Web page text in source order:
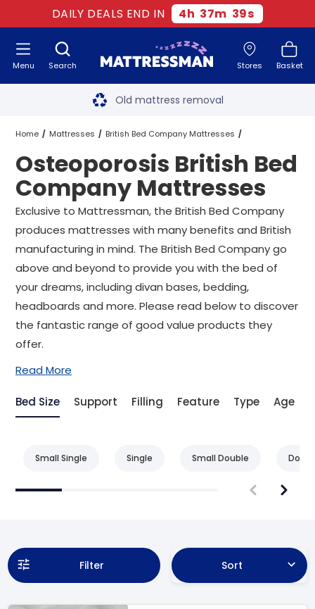
DAILY DEALS END IN 4h 37m 39s
Search Stores Basket
Menu Free next day delivery
Old mattress removal
Two million happy customers
60-night sleep trial
Rated Excellent - 4.8 out of 5
Free next day delivery*
Home Mattresses British Bed Company Mattresses
Osteoporosis British Bed Company Mattresses All Sizes
Osteoporosis British Bed
Company Mattresses
Exclusive to Mattressman, the British Bed Company
produces mattresses with many benefits and British
manufacturing in mind. The British Bed Company go
above and beyond to provide you with the bed of
your dreams, including divan bases, bedding,
headboards and more. Please read below to discover
the fantastic range of good value products they
offer.
Read More
Bed Size Support Filling Feature Type Age
Small Single Single Small Double
Filter Sort